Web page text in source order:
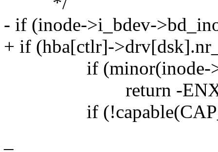
- if (inode->i_bdev-
+ if (hba[ctlr]-
if (minor(inode-
return -
if